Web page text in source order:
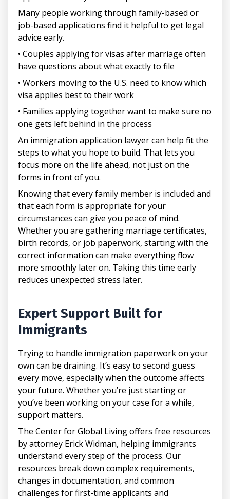
Many people working through family-based or
job-based applications find it helpful to get legal
advice early.
• Couples applying for visas after marriage often
have questions about what exactly to file
• Workers moving to the U.S. need to know which
visa applies best to their work
• Families applying together want to make sure no
one gets left behind in the process
An immigration application lawyer can help fit the
steps to what you hope to build. That lets you
focus more on the life ahead, not just on the
forms in front of you.
Knowing that every family member is included and
that each form is appropriate for your
circumstances can give you peace of mind.
Whether you are gathering marriage certificates,
birth records, or job paperwork, starting with the
correct information can make everything flow
more smoothly later on. Taking this time early
reduces unexpected stress later.
Expert Support Built for
Immigrants
Trying to handle immigration paperwork on your
own can be draining. It’s easy to second guess
every move, especially when the outcome affects
your future. Whether you’re just starting or
you’ve been working on your case for a while,
support matters.
The Center for Global Living offers free resources
by attorney Erick Widman, helping immigrants
understand every step of the process. Our
resources break down complex requirements,
changes in documentation, and common
challenges for first-time applicants and